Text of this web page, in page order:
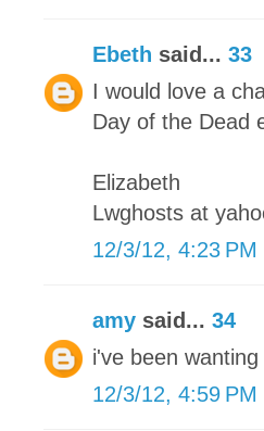
Ebeth said... 33
I would love a
Day of the Dead
Elizabeth
Lwghosts at
12/3/12, 4:23 PM
amy said... 34
i've been
12/3/12, 4:59 PM